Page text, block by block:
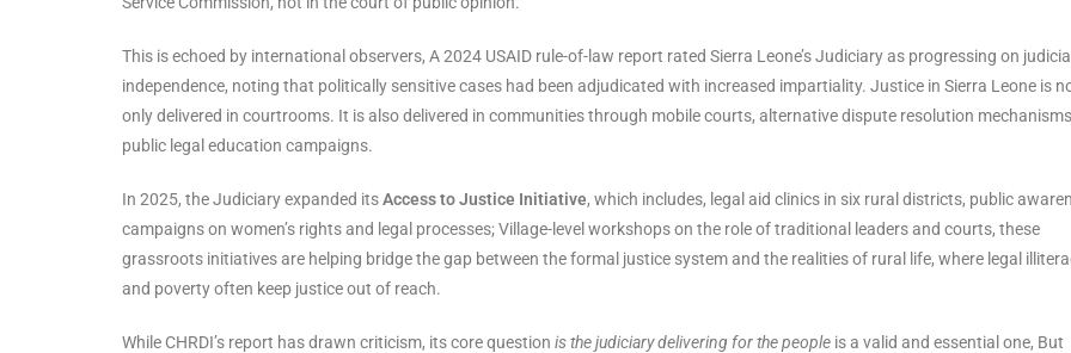
This is echoed by international observers, A 2024 USAID rule-of-law report rated Sierra Leone’s Judiciary as progressing on judicial
independence, noting that politically sensitive cases had been adjudicated with increased impartiality. Justice in Sierra Leone is
only delivered in courtrooms. It is also delivered in communities through mobile courts, alternative dispute resolution
public legal education campaigns.
In 2025, the Judiciary expanded itsAccess to Justice Initiative, which includes, legal aid clinics in six rural districts, public
campaigns on women’s rights and legal processes; Village-level workshops on the role of traditional leaders and courts, these
grassroots initiatives are helping bridge the gap between the formal justice system and the realities of rural life, where legal
and poverty often keep justice out of reach.
While CHRDI’s report has drawn criticism, its core question is the judiciary delivering for the people is a valid and essential one, But